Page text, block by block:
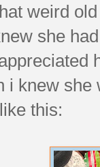
weird
she
i knew
this: